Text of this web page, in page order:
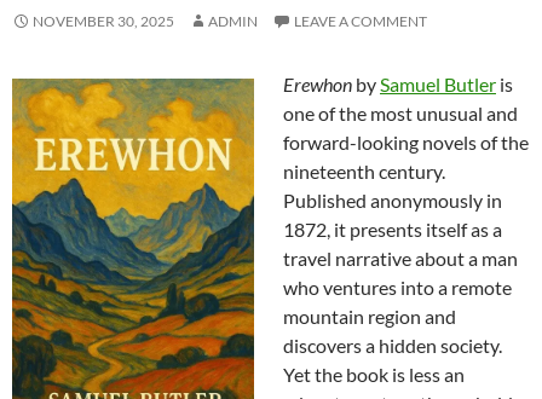
NOVEMBER 30, 2025 ADMIN LEAVE A COMMENT
Erewhon bySamuel Butler is
one of the most unusual and
forward-looking novels of the
nineteenth century.
Published anonymously in
1872, it presents itself as a
travel narrative about a man
who ventures into a remote
mountain region and
discovers a hidden society.
Yet the book is less an